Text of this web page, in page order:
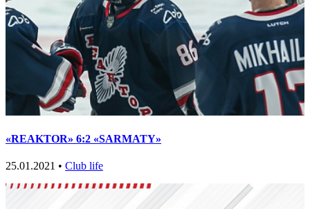
«REAKTOR» 6:2 «SARMATY»
25.01.2021 • Club life